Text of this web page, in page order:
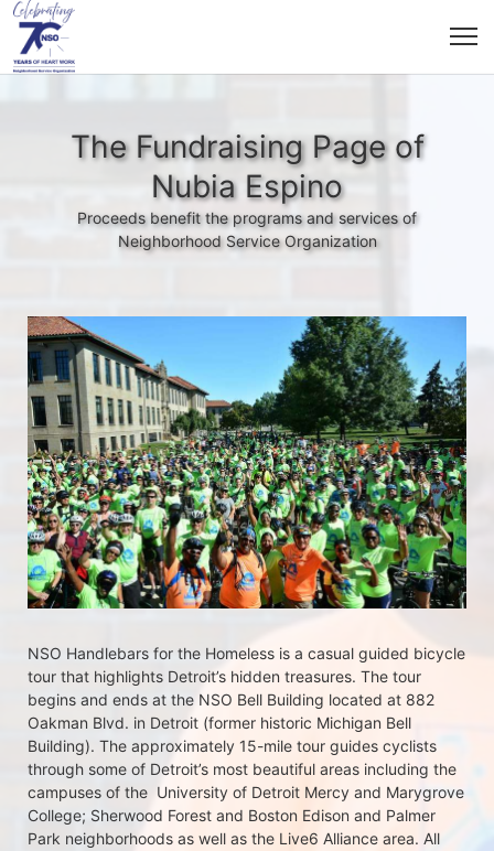
The Fundraising Page of
Nubia Espino
Proceeds benefit the programs and services of
Neighborhood Service Organization
NSO Handlebars for the Homeless is a casual guided bicycle
tour that highlights Detroit’s hidden treasures. The tour
begins and ends at the NSO Bell Building located at 882
Oakman Blvd. in Detroit (former historic Michigan Bell
Building). The approximately 15-mile tour guides cyclists
through some of Detroit’s most beautiful areas including the
campuses of the  University of Detroit Mercy and Marygrove
College; Sherwood Forest and Boston Edison and Palmer
Park neighborhoods as well as the Live6 Alliance area. All